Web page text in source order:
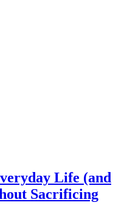
Life (and
Sacrificing